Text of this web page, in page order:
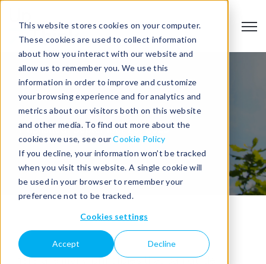
This website stores cookies on your computer.
These cookies are used to collect information
about how you interact with our website and
allow us to remember you. We use this
information in order to improve and customize
your browsing experience and for analytics and
metrics about our visitors both on this website
and other media. To find out more about the
cookies we use, see ourCookie Policy
If you decline, your information won’t be tracked
when you visit this website. A single cookie will
be used in your browser to remember your
preference not to be tracked.
Cookies settings
Accept Decline
Published: September 29, 2023